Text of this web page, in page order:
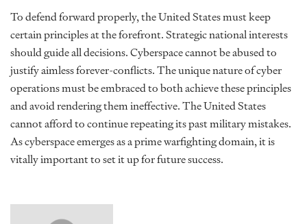
To defend forward properly, the United States must keep
certain principles at the forefront. Strategic national interests
should guide all decisions. Cyberspace cannot be abused to
justify aimless forever-conflicts. The unique nature of cyber
operations must be embraced to both achieve these principles
and avoid rendering them ineffective. The United States
cannot afford to continue repeating its past military mistakes.
As cyberspace emerges as a prime warfighting domain, it is
vitally important to set it up for future success.